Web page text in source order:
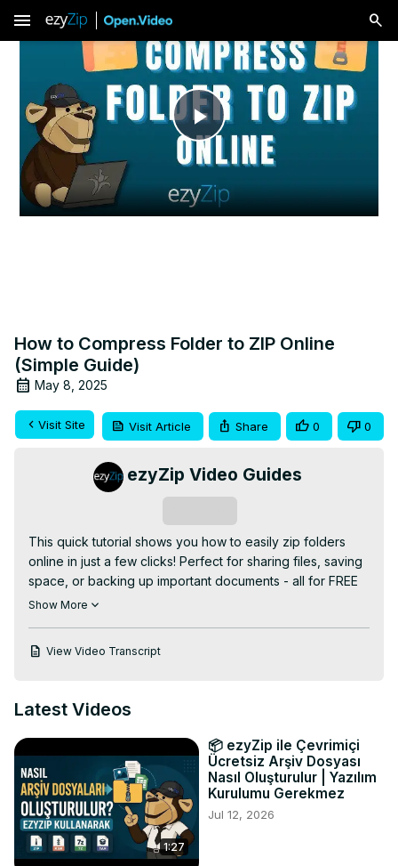
menu
Play
Video
How to Compress Folder to ZIP Online
(Simple Guide)
May 8, 2025
Visit Site Visit Article Share 0 0
ezyZip Video Guides
This quick tutorial shows you how to easily zip folders
online in just a few clicks! Perfect for sharing files, saving
space, or backing up important documents - all for FREE
using ezyZip!
SUPER EASY 3-STEP PROCESS:
2️⃣ Click "Zip Folder" and wait for compression to
complete
3️⃣ Download your compressed file by clicking "Save ZIP
File"
💡 Pro Tip: Works best with Chrome browser!
It's really that simple! 🐵
#zipfolder #compressfolder #onlinecompression
#filecompression #zipfiles #ezyzip #freeonlinetools
Show More
View Video Transcript
Latest Videos
1:27
📦 ezyZip ile Çevrimiçi
Ücretsiz Arşiv Dosyası
Nasıl Oluşturulur | Yazılım
Kurulumu Gerekmez
Jul 12, 2026